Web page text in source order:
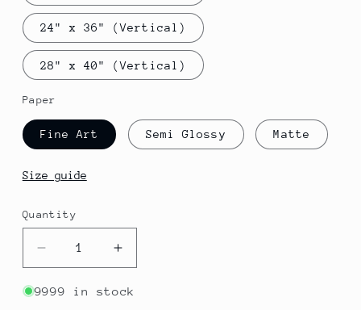
24" x 36" (Vertical)
28" x 40" (Vertical)
Paper
Fine Art Semi Glossy Matte
Size guide
Quantity
Quantity
Decrease
quantity
for
Increase
quantity
for
9999 in stock